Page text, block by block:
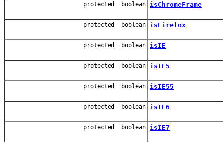
protected boolean isChromeFrame
protected boolean isFirefox
protected boolean isIE
protected boolean isIE5
protected boolean isIE55
protected boolean isIE6
protected boolean isIE7